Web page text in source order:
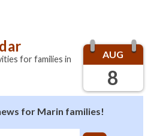
AUG
8
for families in
for Marin families!